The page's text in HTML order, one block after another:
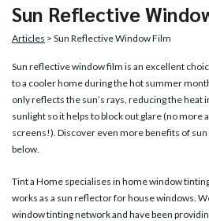
Sun Reflective
Articles > Sun Reflective Window Film
Sun reflective window film is an excellent
to a cooler home during the hot summer
only reflects the sun’s rays, reducing the heat
sunlight so it helps to block out glare (no
screens!). Discover even more benefits of
below.
Tint a Home specialises in home window
works as a sun reflector for house windows.
window tinting network and have been